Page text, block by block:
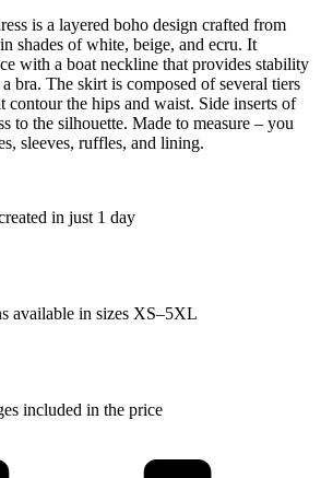
is a layered boho design crafted from
shades of white, beige, and ecru. It
with a boat neckline that provides stability
bra. The skirt is composed of several tiers
contour the hips and waist. Side inserts of
to the silhouette. Made to measure – you
sleeves, ruffles, and lining.
in just 1 day
available in sizes XS–5XL
included in the price